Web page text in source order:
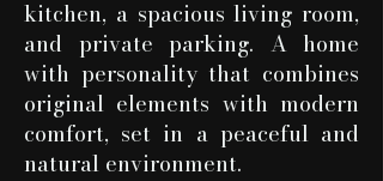
kitchen, a spacious living room,
and private parking. A home
with personality that combines
original elements with modern
comfort, set in a peaceful and
natural environment.